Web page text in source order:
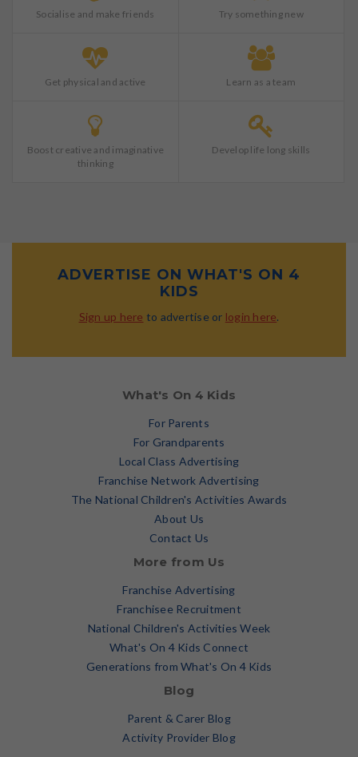
Socialise and make friends Try something new
Get physical and active Learn as a team
Boost creative and imaginative
thinking
Develop life long skills
ADVERTISE ON WHAT'S ON 4
KIDS
Sign up here to advertise or login here.
What's On 4 Kids
For Parents
For Grandparents
Local Class Advertising
Franchise Network Advertising
The National Children's Activities Awards
About Us
Contact Us
More from Us
Franchise Advertising
Franchisee Recruitment
National Children's Activities Week
What's On 4 Kids Connect
Generations from What's On 4 Kids
Blog
Parent & Carer Blog
Activity Provider Blog